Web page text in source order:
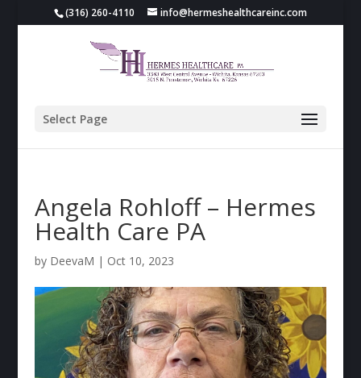
(316) 260-4110 info@hermeshealthcareinc.com
Select Page
Angela Rohloff – Hermes
Health Care PA
by DeevaM | Oct 10, 2023